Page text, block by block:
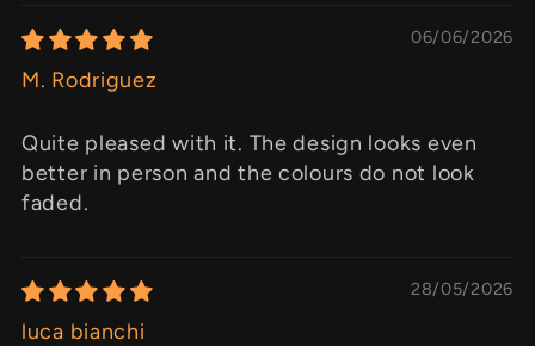
06/06/2026
M. Rodriguez
Quite pleased with it. The design looks even
better in person and the colours do not look
faded.
28/05/2026
luca bianchi